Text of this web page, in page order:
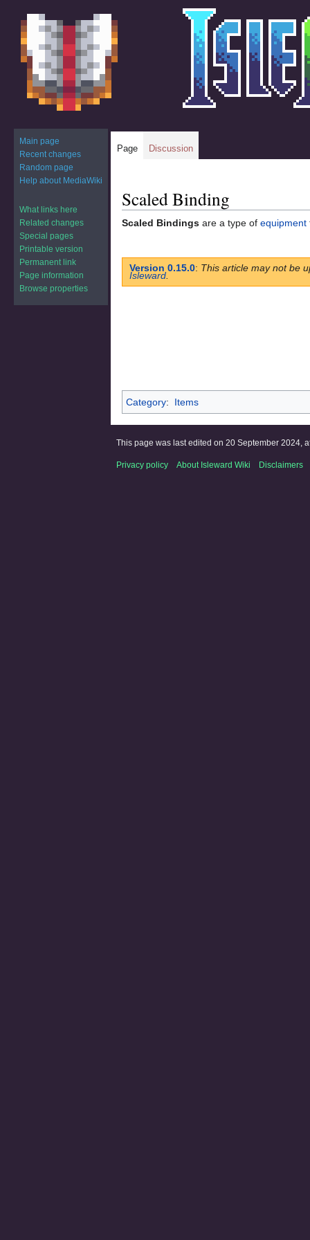
Jump
to
navigation
Jump
to
search
Scaled Binding
Scaled Bindings are a type of equipment
Version 0.15.0: This article may not be
Isleward
Category: Items
Page Discussion
Main page
Recent changes
Random page
Help about MediaWiki
What links here
Related changes
Special pages
Printable version
Permanent link
Page information
Browse properties
This page was last edited on 20 September 2024,
Privacy policy About Isleward Wiki Disclaimers